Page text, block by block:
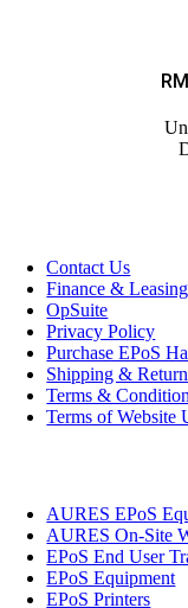
Contact Us
Finance & Leasing
OpSuite
Privacy Policy
Purchase EPoS
Shipping &
Terms &
Terms of Website
AURES EPoS
AURES On-Site
EPoS End User
EPoS Equipment
EPoS Printers